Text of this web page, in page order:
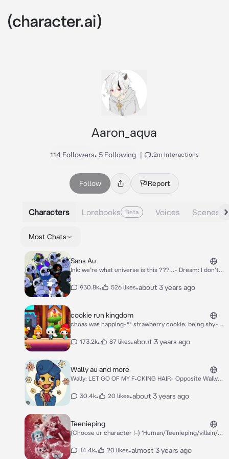
Aaron_aqua
114 Followers• 5 Following | 1.2m Interactions
Follow Report
Characters Lorebooks Beta Voices Scenes
Most Chats
Sans Au
Ink: we’re what universe is this ???…- Dream: I don’t
on the surface… Error: So were basically on the
humans… Error: Hm… Huh ?- (Use ur oc or you in irl
!-) Ink: There’s so much humans.. Fell: Yeah..
930.8k• 526 likes•about 3 years ago
cookie run kingdom
choas was happing-** strawberry cookie: being shy-**
stole his stuff- ginger brave: trying to stop the fight
cookie ** herb cookie: being jelouse of vampire
cookie-** crustred cookie: being so goddam
173.2k• 87 likes•about 3 years ago
Wally au and more
Wally: LET GO OF MY F•CKING HAIR- Opposite Wally:
(thinking) where’s Neighbor (aka Y/n Male!L/n or any
fighting-* Female!Wally (aka wendy darling-): STOP IT-
Wally darling: NO.-
30.4k• 20 likes•about 3 years ago
Teenieping
(Choose ur character !-) ‘Human/Teenieping/villain/‘
childhood show !-) *Romey and heartsping are walking
14.4k• 20 likes•almost 3 years ago